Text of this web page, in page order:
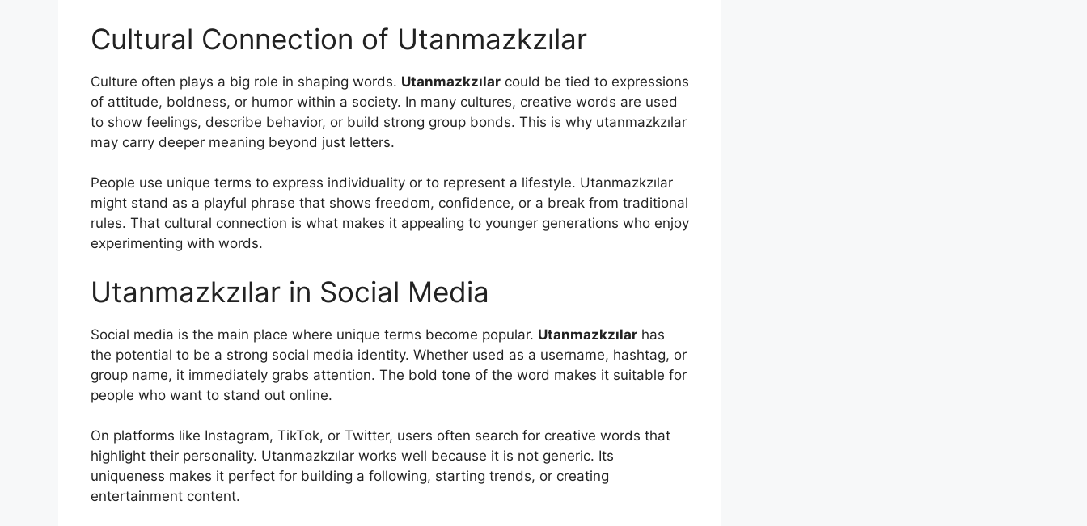
Cultural Connection of Utanmazkzılar
Culture often plays a big role in shaping words. Utanmazkzılar could be tied to expressions
of attitude, boldness, or humor within a society. In many cultures, creative words are used
to show feelings, describe behavior, or build strong group bonds. This is why utanmazkzılar
may carry deeper meaning beyond just letters.
People use unique terms to express individuality or to represent a lifestyle. Utanmazkzılar
might stand as a playful phrase that shows freedom, confidence, or a break from traditional
rules. That cultural connection is what makes it appealing to younger generations who enjoy
experimenting with words.
Utanmazkzılar in Social Media
Social media is the main place where unique terms become popular. Utanmazkzılar has
the potential to be a strong social media identity. Whether used as a username, hashtag, or
group name, it immediately grabs attention. The bold tone of the word makes it suitable for
people who want to stand out online.
On platforms like Instagram, TikTok, or Twitter, users often search for creative words that
highlight their personality. Utanmazkzılar works well because it is not generic. Its
uniqueness makes it perfect for building a following, starting trends, or creating
entertainment content.